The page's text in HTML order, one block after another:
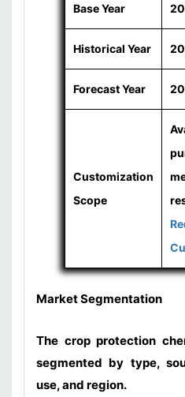
Base Year
Historical Year
Forecast Year
Customization
Scope
Market Segmentation
The crop protection
segmented by type,
use, and region.